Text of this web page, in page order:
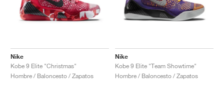
Nike
Kobe 9 Elite "Christmas"
Hombre / Baloncesto / Zapatos
Nike
Kobe 9 Elite "Team Showtime"
Hombre / Baloncesto / Zapatos